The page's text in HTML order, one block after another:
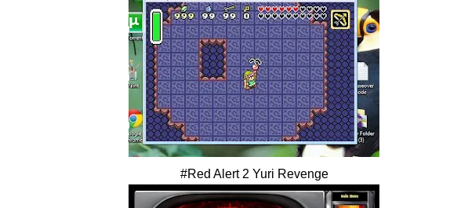
#Red Alert 2 Yuri Revenge